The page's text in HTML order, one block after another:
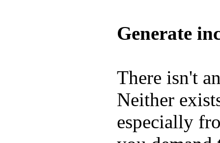
Generate
There isn't
Neither
especially